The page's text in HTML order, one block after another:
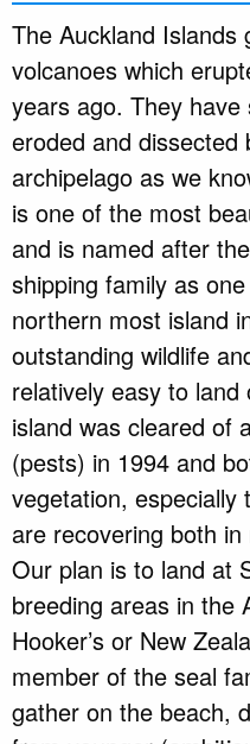
The Auckland
volcanoes which
years ago. They
eroded and dissected
archipelago as we
is one of the most
and is named after
shipping family as
northern most island
outstanding wildlife
relatively easy to
island was cleared of
(pests) in 1994 and
vegetation, especially
are recovering both
Our plan is to land at
breeding areas in the
Hooker’s or New
member of the seal
gather on the beach,